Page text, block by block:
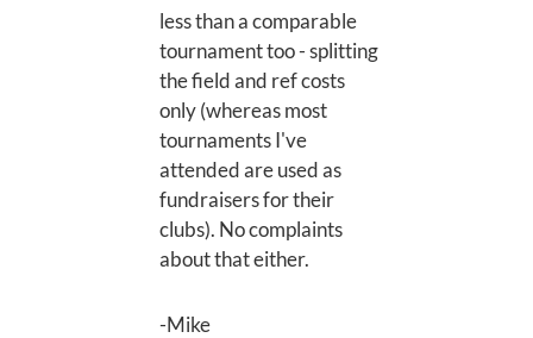
less than a comparable
tournament too - splitting
the field and ref costs
only (whereas most
tournaments I've
attended are used as
fundraisers for their
clubs). No complaints
about that either.
-Mike